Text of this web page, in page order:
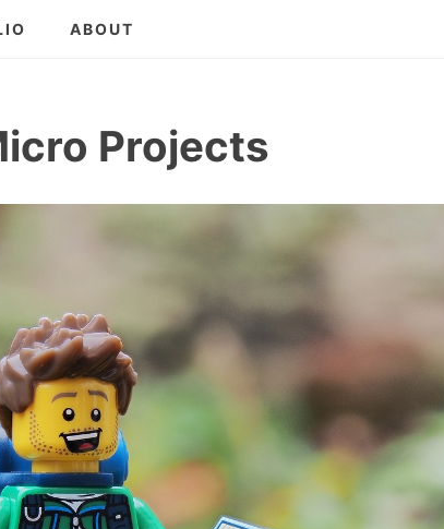
ABOUT
Projects